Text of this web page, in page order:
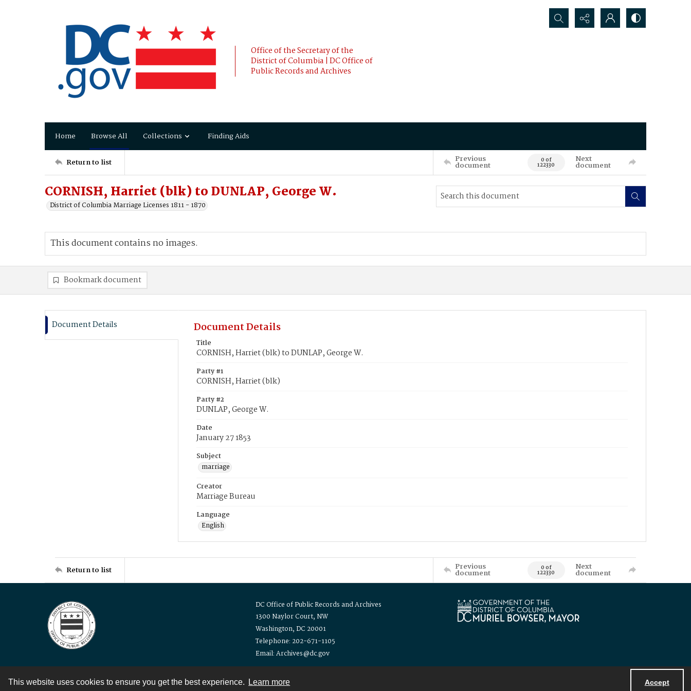
This website uses cookies to ensure you get the best experience. Learn more Accept
Office of the Secretary of the
District of Columbia | DC Office of
Public Records and Archives
Search...
Home Browse All Collections Finding Aids
Return to list Previous
document 0 of
122330
Next
document
CORNISH, Harriet (blk) to DUNLAP, George W.
District of Columbia Marriage Licenses 1811 - 1870
This document contains no images.
Bookmark document
Document Details Document Details
Title
CORNISH, Harriet (blk) to DUNLAP, George W.
Party #1
CORNISH, Harriet (blk)
Party #2
DUNLAP, George W.
Date
January 27 1853
Subject
marriage
Creator
Marriage Bureau
Language
English
Return to list Previous
document 0 of
122330
Next
document
DC Office of Public Records and Archives
1300 Naylor Court, NW
Washington, DC 20001
Telephone: 202-671-1105
Email: Archives@dc.gov
Contact